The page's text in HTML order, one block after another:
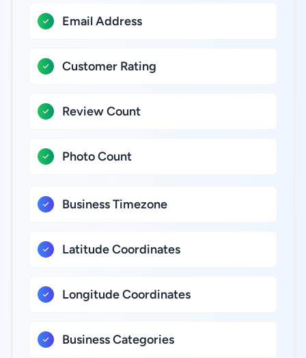
Email Address
Customer Rating
Review Count
Photo Count
Business Timezone
Latitude Coordinates
Longitude Coordinates
Business Categories